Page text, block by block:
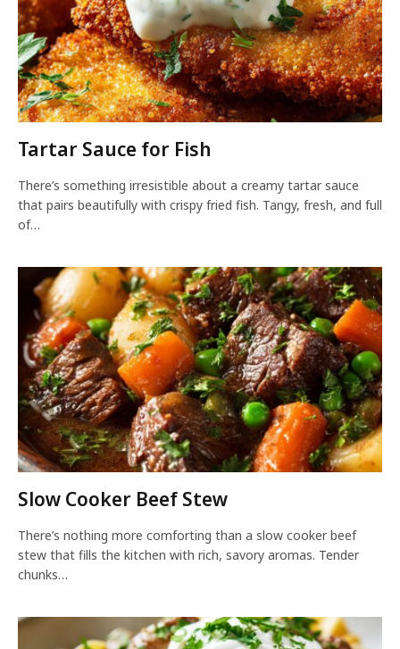
Tartar Sauce for Fish
There’s something irresistible about a creamy tartar sauce
that pairs beautifully with crispy fried fish. Tangy, fresh, and full
of…
Slow Cooker Beef Stew
There’s nothing more comforting than a slow cooker beef
stew that fills the kitchen with rich, savory aromas. Tender
chunks…